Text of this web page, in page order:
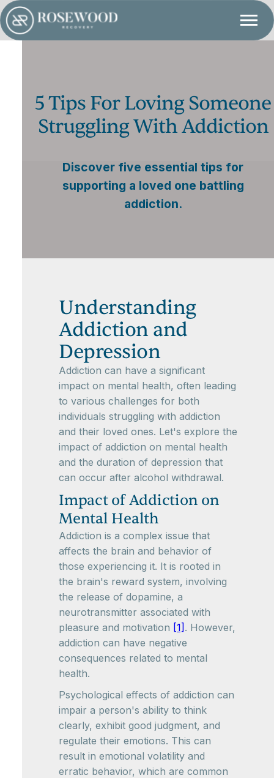
5 Tips For Loving Someone
Struggling With Addiction
Discover five essential tips for
supporting a loved one battling
addiction.
Understanding
Addiction and
Depression
Addiction can have a significant
impact on mental health, often leading
to various challenges for both
individuals struggling with addiction
and their loved ones. Let's explore the
impact of addiction on mental health
and the duration of depression that
can occur after alcohol withdrawal.
Impact of Addiction on
Mental Health
Addiction is a complex issue that
affects the brain and behavior of
those experiencing it. It is rooted in
the brain's reward system, involving
the release of dopamine, a
neurotransmitter associated with
pleasure and motivation [1] . However,
addiction can have negative
consequences related to mental
health.
Psychological effects of addiction can
impair a person's ability to think
clearly, exhibit good judgment, and
regulate their emotions. This can
result in emotional volatility and
erratic behavior, which are common